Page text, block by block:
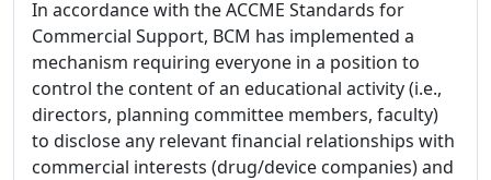
In accordance with the ACCME Standards for
Commercial Support, BCM has implemented a
mechanism requiring everyone in a position to
control the content of an educational activity (i.e.,
directors, planning committee members, faculty)
to disclose any relevant financial relationships with
commercial interests (drug/device companies) and